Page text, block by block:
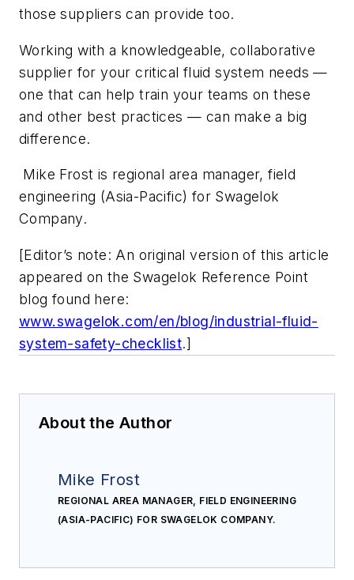
those suppliers can provide too.
Working with a knowledgeable, collaborative
supplier for your critical fluid system needs —
one that can help train your teams on these
and other best practices — can make a big
difference.
Mike Frost is regional area manager, field
engineering (Asia-Pacific) for Swagelok
Company.
[Editor’s note: An original version of this article
appeared on the Swagelok Reference Point
blog found here:
www.swagelok.com/en/blog/industrial-fluid-
system-safety-checklist.]
About the Author
Mike Frost
REGIONAL AREA MANAGER, FIELD ENGINEERING
(ASIA-PACIFIC) FOR SWAGELOK COMPANY.